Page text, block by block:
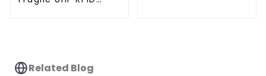
Related Blog